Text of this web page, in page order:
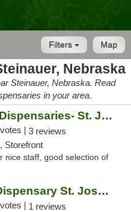
Map
Filters
Nebraska
Steinauer, Nebraska. Read
in your area.
Fresh Karma Dispensaries- St. Joseph
| 3 reviews
Storefront
nice staff, good selection of
Sunny Daze Dispensary St. Joseph
| 1 reviews